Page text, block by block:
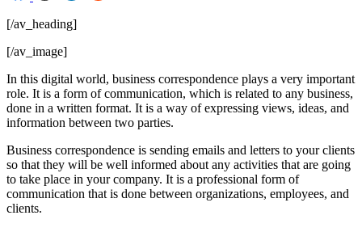
[/av_heading]
[/av_image]
In this digital world, business correspondence plays a very important
role. It is a form of communication, which is related to any business,
done in a written format. It is a way of expressing views, ideas, and
information between two parties.
Business correspondence is sending emails and letters to your clients
so that they will be well informed about any activities that are going
to take place in your company. It is a professional form of
communication that is done between organizations, employees, and
clients.